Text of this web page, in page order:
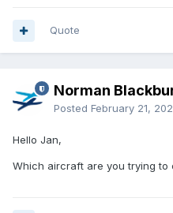
Quote
Norman
Posted February 21,
Hello Jan,
Which aircraft are you trying to